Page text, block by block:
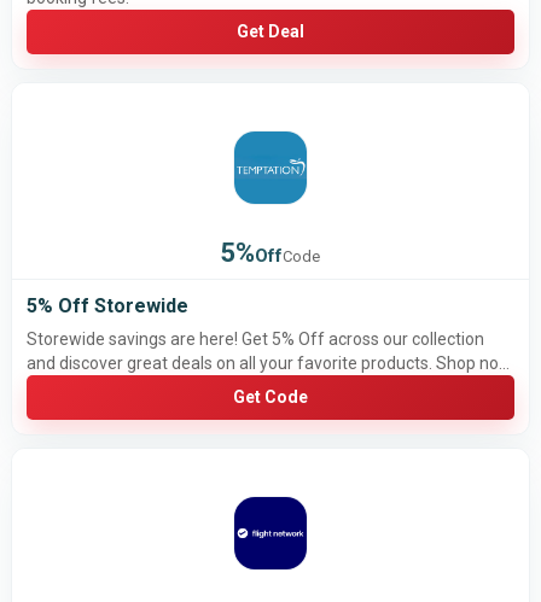
Get Deal
5%OffCode
5% Off Storewide
Storewide savings are here! Get 5% Off across our collection
and discover great deals on all your favorite products. Shop now
Get Code